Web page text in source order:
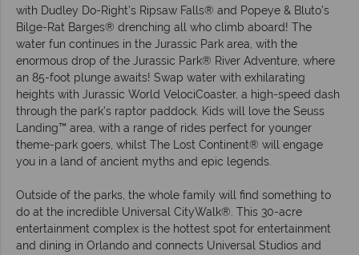
with Dudley Do-Right’s Ripsaw Falls® and Popeye & Bluto’s
Bilge-Rat Barges® drenching all who climb aboard! The
water fun continues in the Jurassic Park area, with the
enormous drop of the Jurassic Park® River Adventure, where
an 85-foot plunge awaits! Swap water with exhilarating
heights with Jurassic World VelociCoaster, a high-speed dash
through the park’s raptor paddock. Kids will love the Seuss
Landing™ area, with a range of rides perfect for younger
theme-park goers, whilst The Lost Continent® will engage
you in a land of ancient myths and epic legends.
Outside of the parks, the whole family will find something to
do at the incredible Universal CityWalk®. This 30-acre
entertainment complex is the hottest spot for entertainment
and dining in Orlando and connects Universal Studios and